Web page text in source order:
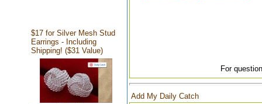
$17 for Silver Mesh Stud
Earrings - Including
Shipping! ($31 Value)
For
Add My Daily Catch